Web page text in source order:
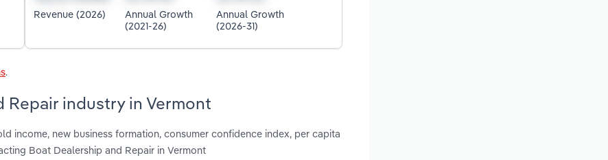
Revenue (2026)
Annual Growth
(2021-26)
Annual Growth
(2026-31)
.
Repair industry in Vermont
income, new business formation, consumer confidence index, per capita
Boat Dealership and Repair in Vermont